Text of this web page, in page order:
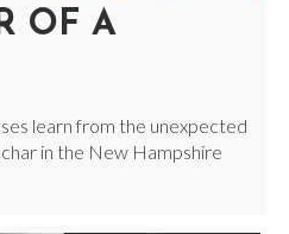
OF A
learn from the unexpected
in the New Hampshire